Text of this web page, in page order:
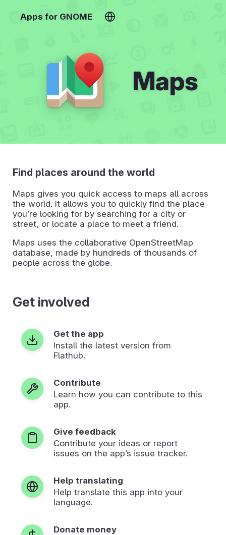
Apps for GNOME
Maps
Find places around the world
Maps gives you quick access to maps all across
the world. It allows you to quickly find the place
you’re looking for by searching for a city or
street, or locate a place to meet a friend.
Maps uses the collaborative OpenStreetMap
database, made by hundreds of thousands of
people across the globe.
Get involved
Get the app
Install the latest version from
Flathub.
Contribute
Learn how you can contribute to this
app.
Give feedback
Contribute your ideas or report
issues on the app’s issue tracker.
Help translating
Help translate this app into your
language.
Donate money